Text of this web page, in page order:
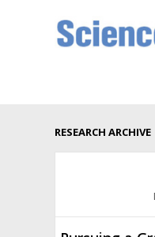
RESEARCH ARCHIVE